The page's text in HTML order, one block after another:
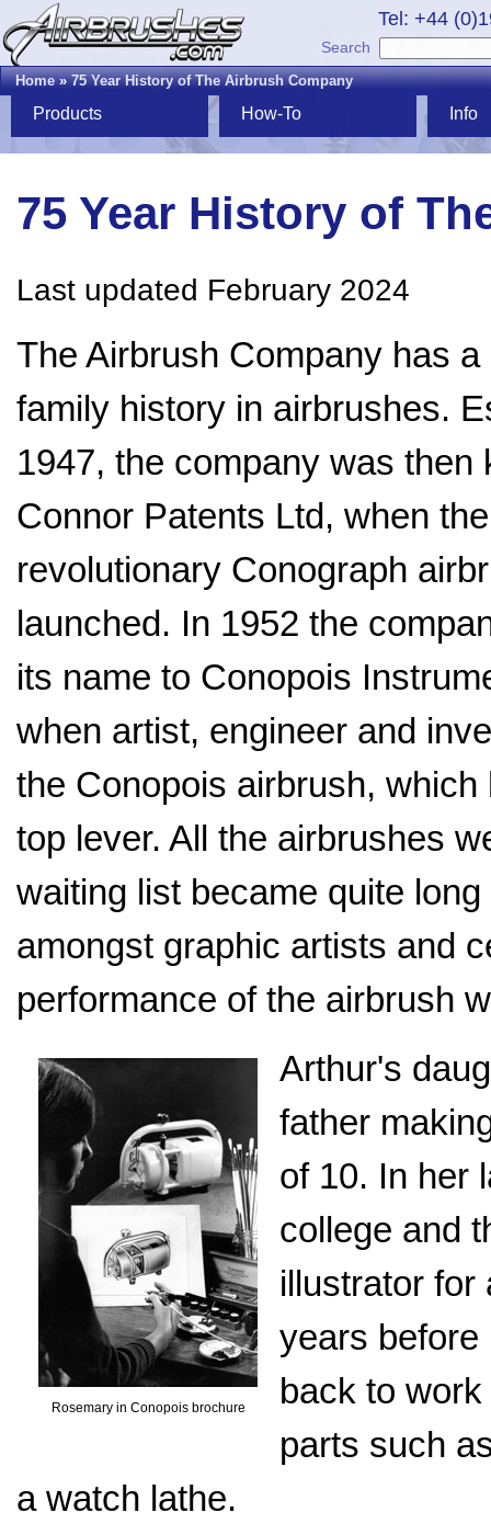
Tel: +44
Search
Home»75 Year History of The Airbrush Company
Products How-To Info
75 Year History of
Last updated February 2024
The Airbrush Company has a
family history in airbrushes.
1947, the company was then
Connor Patents Ltd, when the
revolutionary Conograph
launched. In 1952 the
its name to Conopois
when artist, engineer and
the Conopois airbrush,
top lever. All the airbrushes
waiting list became quite
amongst graphic artists and
performance of the airbrush
Rosemary in Conopois brochure
Arthur's
father
of 10. In her
college and
illustrator for
years before
back to
parts such
a watch lathe.